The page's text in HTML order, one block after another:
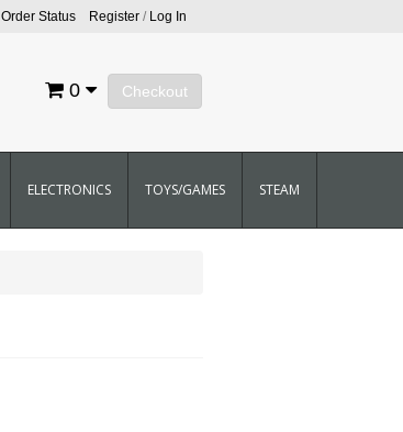
Order Status Register/ Log In
Checkout
0
ELECTRONICS TOYS/GAMES STEAM